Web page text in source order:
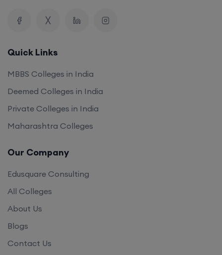
Quick Links
MBBS Colleges in India
Deemed Colleges in India
Private Colleges in India
Maharashtra Colleges
Our Company
Edusquare Consulting
All Colleges
About Us
Blogs
Contact Us